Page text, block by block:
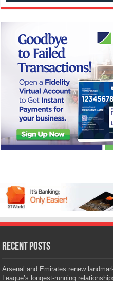
Recent Posts
Arsenal and Emirates renew
League’s longest-running